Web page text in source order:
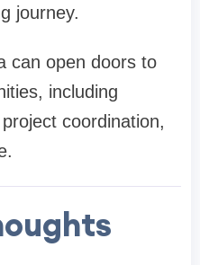
journey.
can open doors to
including
coordination,